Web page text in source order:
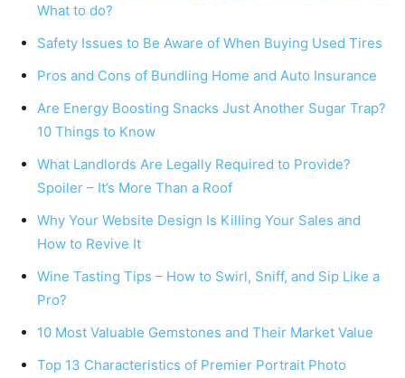
What to do?
Safety Issues to Be Aware of When Buying Used Tires
Pros and Cons of Bundling Home and Auto Insurance
Are Energy Boosting Snacks Just Another Sugar Trap?
10 Things to Know
What Landlords Are Legally Required to Provide?
Spoiler – It’s More Than a Roof
Why Your Website Design Is Killing Your Sales and
How to Revive It
Wine Tasting Tips – How to Swirl, Sniff, and Sip Like a
Pro?
10 Most Valuable Gemstones and Their Market Value
Top 13 Characteristics of Premier Portrait Photo